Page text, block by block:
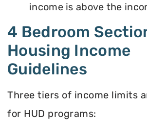
income is above the
4 Bedroom
Housing Income
Guidelines
Three tiers of income limits
for HUD programs: